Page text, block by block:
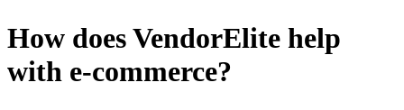
How does VendorElite help
with e-commerce?